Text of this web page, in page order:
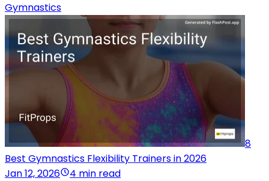
Gymnastics
8
Best Gymnastics Flexibility Trainers in 2026
Jan 12, 2026
4 min read